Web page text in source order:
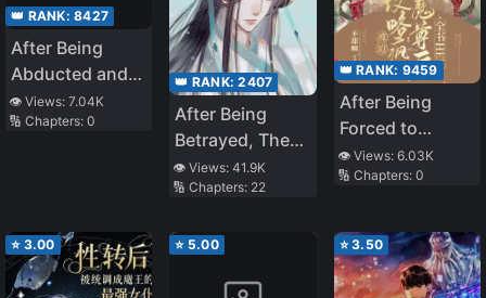
👑 RANK: 8427
After Being
Abducted and
Raised by A
Snake
👁️ Views: 7.04K
🔢 Chapters: 0
👑 RANK:2407
After Being
Betrayed, The
Immortal Master
Ran Away With
Venerable
👁️ Views:41.9K
🔢 Chapters: 22
👑 RANK: 9459
After Being
Forced to
Conquer the
Crazy and
Demon Lord,
the Entire Book
Had a Happy
👁️ Views: 6.03K
🔢 Chapters: 0
⭐ 3.00 ⭐ 5.00 ⭐3.50